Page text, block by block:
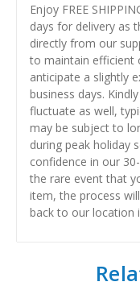
Enjoy FREE
days for delivery as
directly from our
to maintain efficient
anticipate a slightly
business days.
fluctuate as well,
may be subject to
during peak holiday
confidence in our
the rare event that
item, the process
back to our location